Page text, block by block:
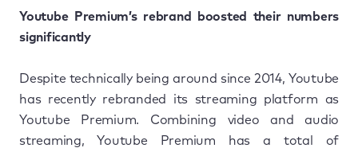
Youtube Premium’s rebrand boosted their numbers
significantly
Despite technically being around since 2014, Youtube
has recently rebranded its streaming platform as
Youtube Premium. Combining video and audio
streaming, Youtube Premium has a total of